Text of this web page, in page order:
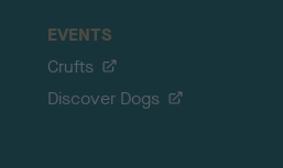
EVENTS
Crufts
Discover Dogs